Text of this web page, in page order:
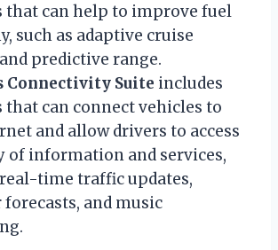
that can help to improve fuel
such as adaptive cruise
predictive range.
Connectivity Suite includes
that can connect vehicles to
and allow drivers to access
of information and services,
time traffic updates,
forecasts, and music